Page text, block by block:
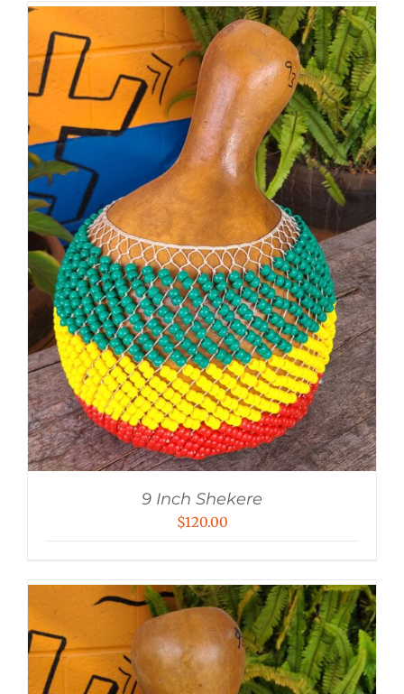
9 Inch Shekere
$120.00